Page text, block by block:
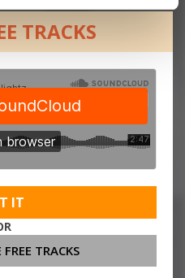
TRACKS
IT
TRACKS